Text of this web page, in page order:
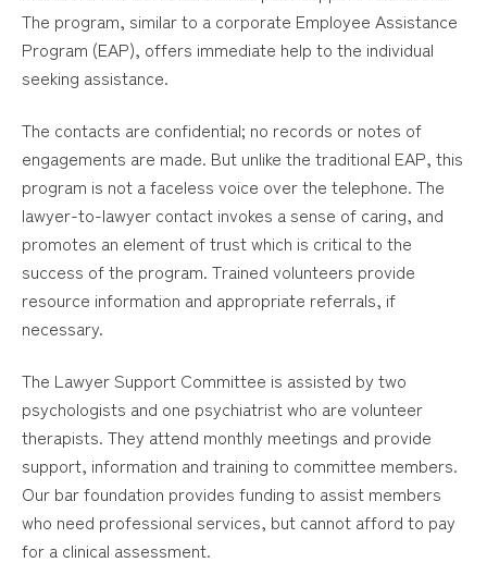
The program, similar to a corporate Employee Assistance
Program (EAP), offers immediate help to the individual
seeking assistance.
The contacts are confidential; no records or notes of
engagements are made. But unlike the traditional EAP, this
program is not a faceless voice over the telephone. The
lawyer-to-lawyer contact invokes a sense of caring, and
promotes an element of trust which is critical to the
success of the program. Trained volunteers provide
resource information and appropriate referrals, if
necessary.
The Lawyer Support Committee is assisted by two
psychologists and one psychiatrist who are volunteer
therapists. They attend monthly meetings and provide
support, information and training to committee members.
Our bar foundation provides funding to assist members
who need professional services, but cannot afford to pay
for a clinical assessment.